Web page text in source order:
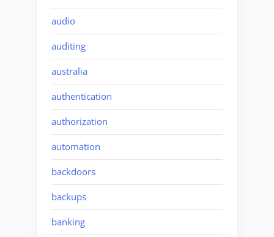
audio
auditing
australia
authentication
authorization
automation
backdoors
backups
banking